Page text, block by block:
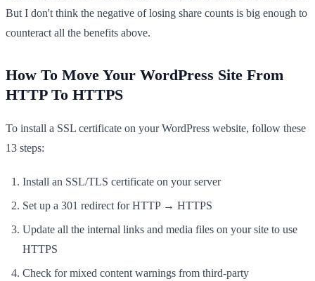
But I don't think the negative of losing share counts is big enough to
counteract all the benefits above.
How To Move Your WordPress Site From
HTTP To HTTPS
To install a SSL certificate on your WordPress website, follow these
13 steps:
Install an SSL/TLS certificate on your server
Set up a 301 redirect for HTTP → HTTPS
Update all the internal links and media files on your site to use
HTTPS
Check for mixed content warnings from third-party